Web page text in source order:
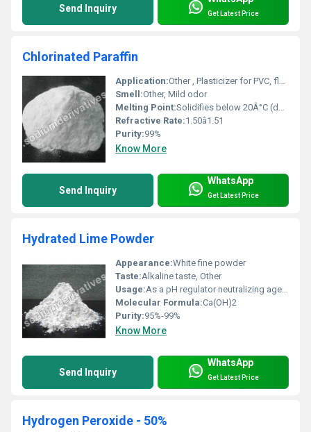
Send Inquiry Get Latest Price
Chlorinated Paraffin
Application:Other , Plasticizer for PVC, flame retardants, paints, sealants, lubricants, adhesives
Smell:Other, Mild odor
Melting Point:Solidifies below 20Â°C (depends on grade)
Refractive Rate:1.50â1.51
Purity:99%
Know More
Send Inquiry
WhatsApp
Get Latest Price
Hydrated Lime Powder
Appearance:White fine powder
Taste:Alkaline taste, Other
Usage:As a pH regulator neutralizing agent and in the preparation of lime mortar
Molecular Formula:Ca(OH)2
Purity:95%-99%
Know More
Send Inquiry
WhatsApp
Get Latest Price
Hydrogen Peroxide - 50%